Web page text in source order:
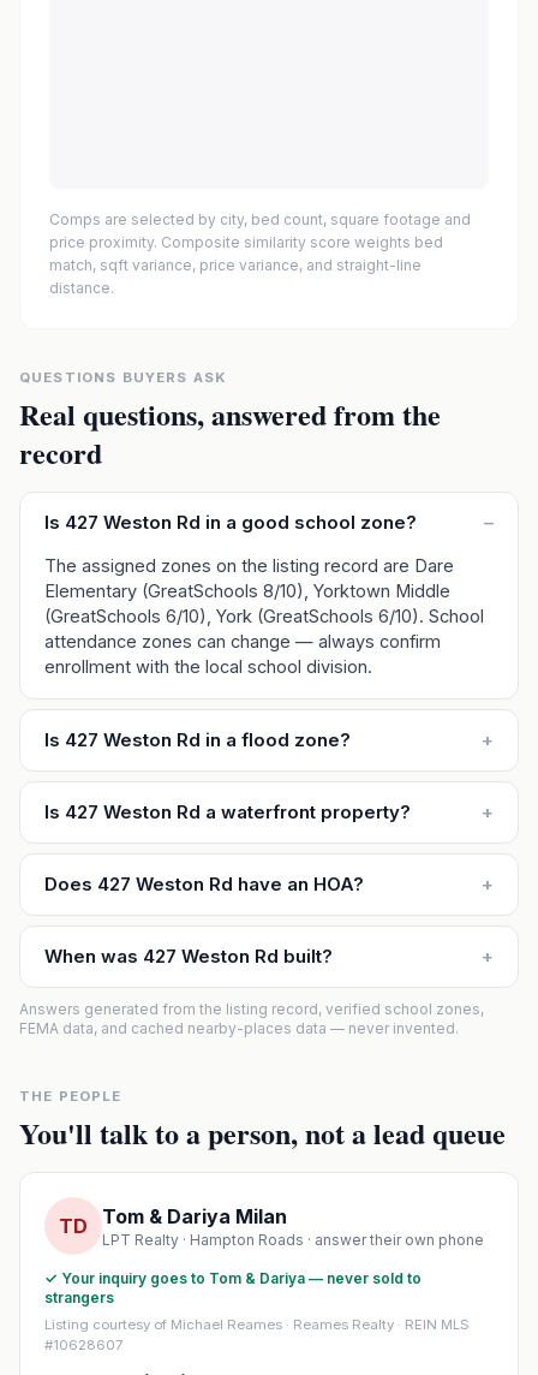
Comps are selected by city, bed count, square footage and
price proximity. Composite similarity score weights bed
match, sqft variance, price variance, and straight-line
distance.
QUESTIONS BUYERS ASK
Real questions, answered from the
record
Is 427 Weston Rd in a good school zone? –
The assigned zones on the listing record are Dare
Elementary (GreatSchools 8/10), Yorktown Middle
(GreatSchools 6/10), York (GreatSchools 6/10). School
attendance zones can change — always confirm
enrollment with the local school division.
Is 427 Weston Rd in a flood zone? +
Is 427 Weston Rd a waterfront property? +
Does 427 Weston Rd have an HOA? +
When was 427 Weston Rd built? +
Answers generated from the listing record, verified school zones,
FEMA data, and cached nearby-places data — never invented.
THE PEOPLE
You'll talk to a person, not a lead queue
TD Tom & Dariya Milan
LPT Realty · Hampton Roads · answer their own phone
✓ Your inquiry goes to Tom & Dariya — never sold to
strangers
Listing courtesy of Michael Reames · Reames Realty · REIN MLS
#10628607